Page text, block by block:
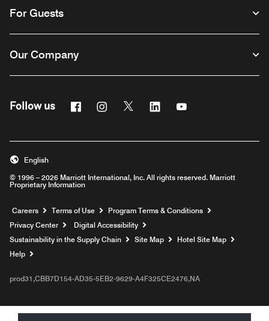
For Guests
Our Company
Follow us FacebookInstagram
Twitter Linkedin
© 1996 – 2026 Marriott International, Inc. All rights reserved. Marriott
Proprietary Information
English
Careers Opens a new window
Terms of Use
Program Terms & Conditions
Privacy Center
Digital Accessibility
Sustainability in the Supply Chain
Site Map
Hotel Site Map
Help
prod31,CBB7D154-AD35-5EB2-9629-A4F325CE2476,NA